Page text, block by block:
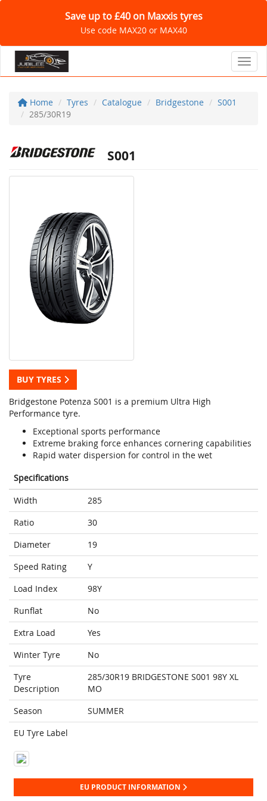
Save up to £40 on Maxxis tyres
Use code MAX20 or MAX40
Home Tyres Catalogue Bridgestone
S001
285/30R19
S001
BUY TYRES
Bridgestone Potenza S001 is a premium Ultra High
Performance tyre.
Exceptional sports performance
Extreme braking force enhances cornering capabilities
Rapid water dispersion for control in the wet
Specifications
Width
285
Ratio
30
Diameter
19
Speed Rating
Y
Load Index
98Y
Runflat
No
Extra Load
Yes
Winter Tyre
No
Tyre
Description
285/30R19 BRIDGESTONE S001 98Y XL
MO
Season
SUMMER
EU Tyre Label
EU PRODUCT INFORMATION